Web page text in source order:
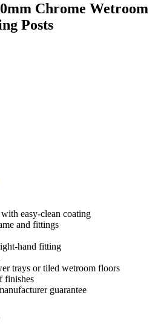
Chrome Wetroom
Posts
easy-clean coating
and fittings
hand fitting
trays or tiled wetroom floors
finishes
guarantee